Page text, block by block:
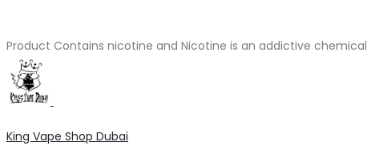
Product Contains nicotine and Nicotine is an addictive chemical
King Vape Shop Dubai